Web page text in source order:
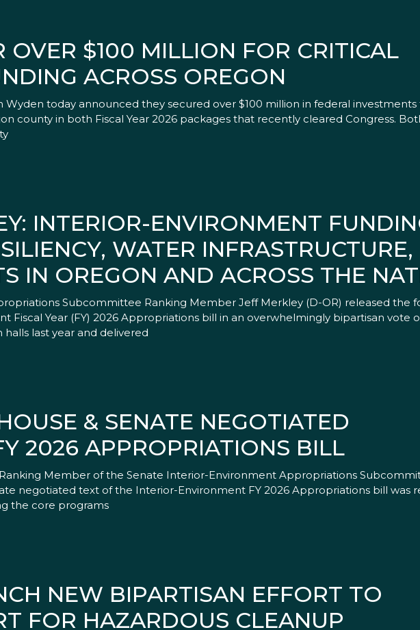
OVER $100 MILLION FOR CRITICAL
ACROSS OREGON
Wyden today announced they secured over $100 million in federal investments
county in both Fiscal Year 2026 packages that recently cleared Congress.
INTERIOR-ENVIRONMENT
WATER INFRASTRUCTURE,
IN OREGON AND ACROSS THE
Subcommittee Ranking Member Jeff Merkley (D-OR) released the
Year (FY) 2026 Appropriations bill in an overwhelmingly bipartisan vote
last year and delivered
& SENATE NEGOTIATED
2026 APPROPRIATIONS BILL
Ranking Member of the Senate Interior-Environment Appropriations
negotiated text of the Interior-Environment FY 2026 Appropriations bill was
the core programs
NEW BIPARTISAN EFFORT TO
FOR HAZARDOUS CLEANUP